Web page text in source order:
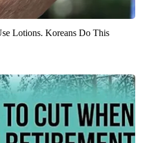
Lotions. Koreans Do This